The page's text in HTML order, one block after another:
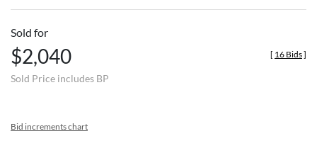
Sold for
$2,040
Sold Price includes BP
[ 16 Bids]
Bid increments chart